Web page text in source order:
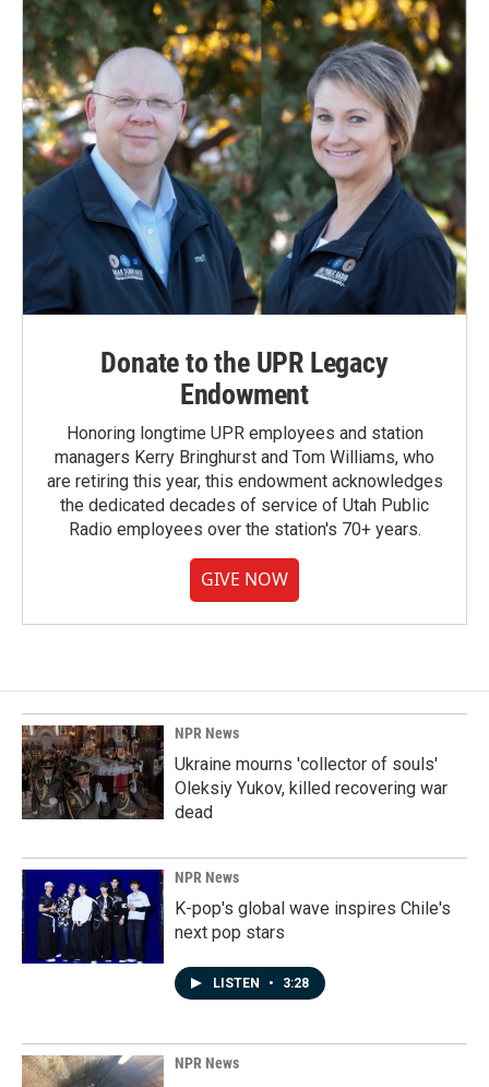
Donate to the UPR Legacy
Endowment
Honoring longtime UPR employees and station
managers Kerry Bringhurst and Tom Williams, who
are retiring this year, this endowment acknowledges
the dedicated decades of service of Utah Public
Radio employees over the station's 70+ years.
GIVE NOW
NPR News
Ukraine mourns 'collector of souls'
Oleksiy Yukov, killed recovering war
dead
NPR News
K-pop's global wave inspires Chile's
next pop stars
LISTEN • 3:28
NPR News